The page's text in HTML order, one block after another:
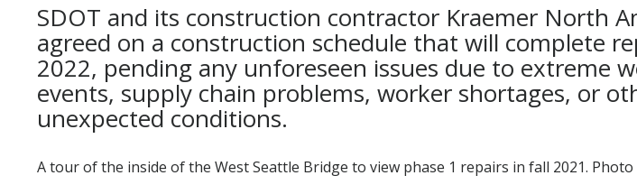
SDOT and its construction contractor Kraemer North
agreed on a construction schedule that will complete
2022, pending any unforeseen issues due to extreme
events, supply chain problems, worker shortages, or
unexpected conditions.
A tour of the inside of the West Seattle Bridge to view phase 1 repairs in fall 2021.